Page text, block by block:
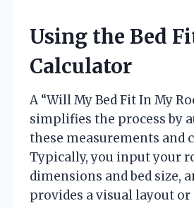
Using the Bed
Calculator
A “Will My Bed Fit In My
simplifies the process by
these measurements and
Typically, you input your
dimensions and bed size,
provides a visual layout or